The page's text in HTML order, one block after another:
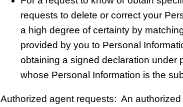
requests to delete or correct your
a high degree of certainty by
provided by you to Personal
obtaining a signed declaration under
whose Personal Information is the
Authorized agent requests: An